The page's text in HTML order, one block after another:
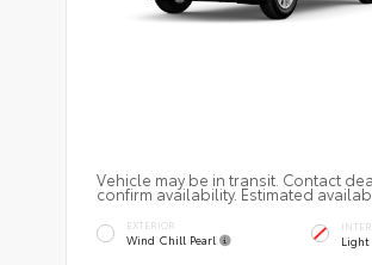
Vehicle may be in transit. Contact
confirm availability. Estimated
EXTERIOR
Wind Chill Pearl Light